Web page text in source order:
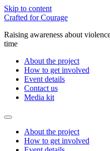
Skip to content
Crafted for Courage
Raising awareness about
time
About the project
How to get involved
Event details
Contact us
Media kit
About the project
How to get involved